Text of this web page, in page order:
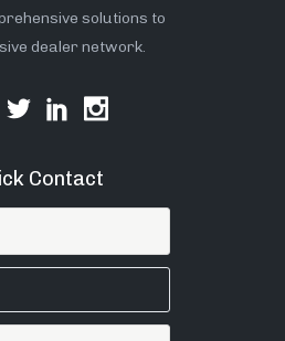
solutions to
dealer network.
Contact